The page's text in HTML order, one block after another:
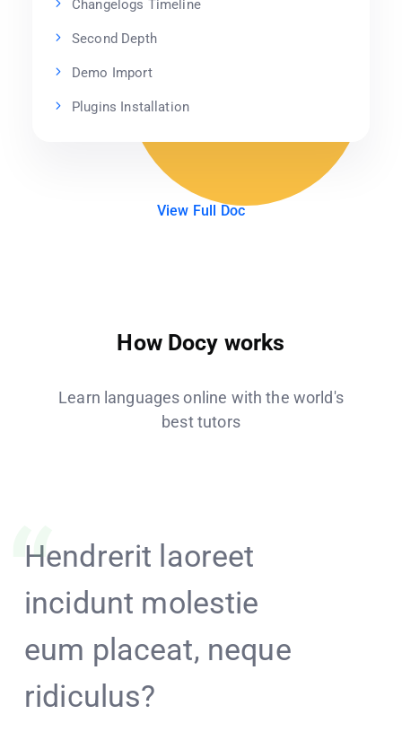
Changelogs Timeline
Second Depth
Demo Import
Plugins Installation
View Full Doc
How Docy works
Learn languages online with the world's
best tutors
Hendrerit laoreet
incidunt molestie
eum placeat, neque
ridiculus?